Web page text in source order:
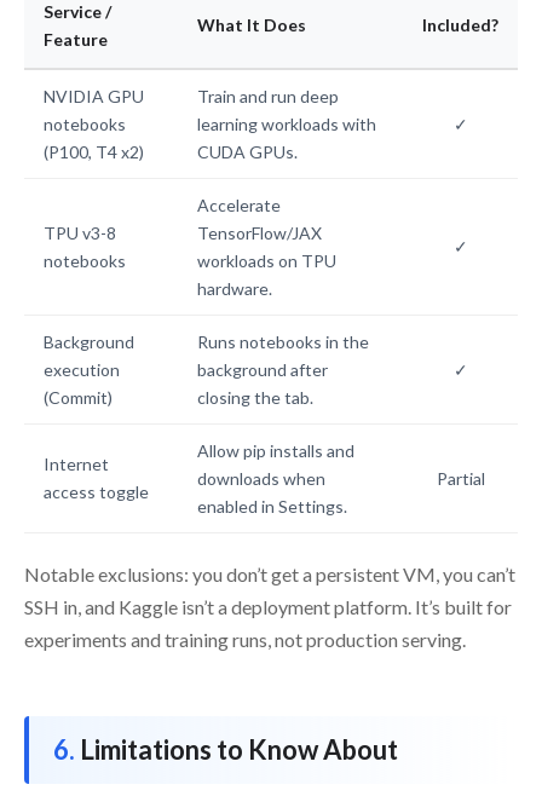
Service /
Feature
What It Does Included?
NVIDIA GPU
notebooks
(P100, T4 x2)
Train and run deep
learning workloads with
CUDA GPUs.
✓
TPU v3-8
notebooks
Accelerate
TensorFlow/JAX
workloads on TPU
hardware.
✓
Background
execution
(Commit)
Runs notebooks in the
background after
closing the tab.
✓
Internet
access toggle
Allow pip installs and
downloads when
enabled in Settings.
Partial
Notable exclusions: you don’t get a persistent VM, you can’t
SSH in, and Kaggle isn’t a deployment platform. It’s built for
experiments and training runs, not production serving.
Limitations to Know About